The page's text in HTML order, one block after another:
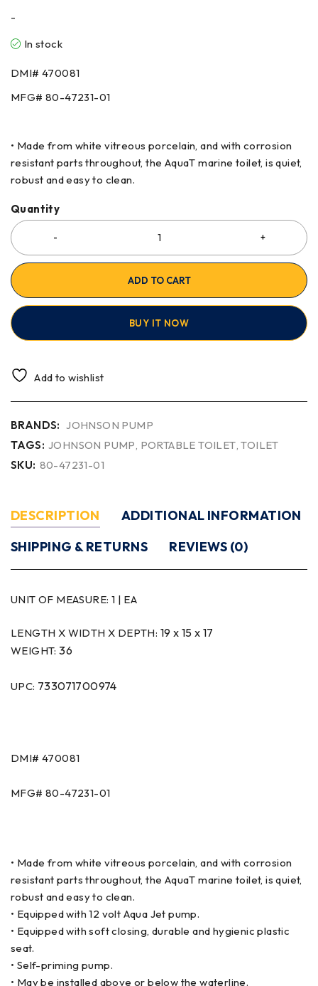
-
In stock
DMI# 470081
MFG# 80-47231-01
• Made from white vitreous porcelain, and with corrosion
resistant parts throughout, the AquaT marine toilet, is quiet,
robust and easy to clean.
Quantity
ADD TO CART
BUY IT NOW
Add to wishlist
BRANDS: JOHNSON PUMP
TAGS: JOHNSON PUMP PORTABLE TOILET ,TOILET
SKU: 80-47231-01
DESCRIPTION
ADDITIONAL INFORMATION
SHIPPING & RETURNS
REVIEWS (0)
UNIT OF MEASURE: 1 | EA
LENGTH X WIDTH X DEPTH: 19 x 15 x 17
WEIGHT:36
UPC: 733071700974
DMI# 470081
MFG# 80-47231-01
• Made from white vitreous porcelain, and with corrosion
resistant parts throughout, the AquaT marine toilet, is quiet,
robust and easy to clean.
• Equipped with 12 volt Aqua Jet pump.
• Equipped with soft closing, durable and hygienic plastic
seat.
• Self-priming pump.
• May be installed above or below the waterline.